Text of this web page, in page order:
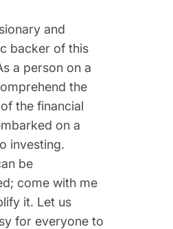
and
backer of this
a person on a
the
the financial
on a
investing.
be
come with me
it. Let us
for everyone to